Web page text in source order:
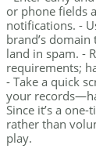
or phone fields
notifications. -
brand’s
land in spam. -
requirements;
- Take a quick
your
Since it’s a
rather than
play.